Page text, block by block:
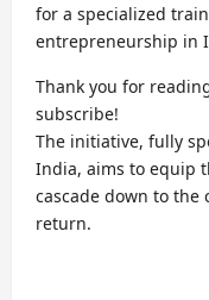
for a specialized
entrepreneurship in
Thank you for
subscribe!
The initiative, fully
India, aims to equip
cascade down to
return.